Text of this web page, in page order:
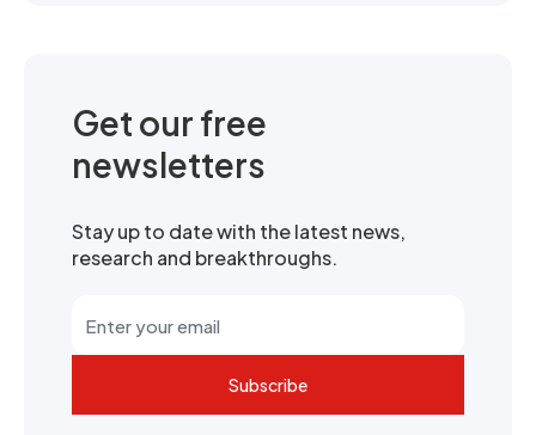
Get our free
newsletters
Stay up to date with the latest news,
research and breakthroughs.
Subscribe